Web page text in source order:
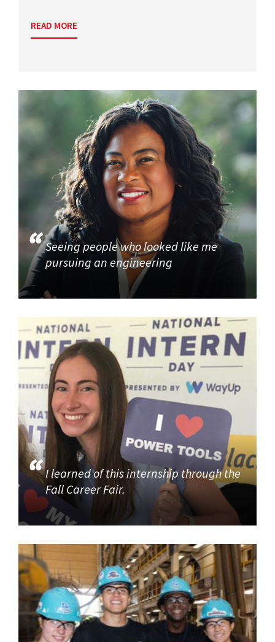
READ MORE
Seeing people who looked like me
pursuing an engineering
I learned of this internship through the
Fall Career Fair.